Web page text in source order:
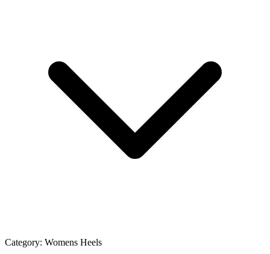
Category: Womens Heels